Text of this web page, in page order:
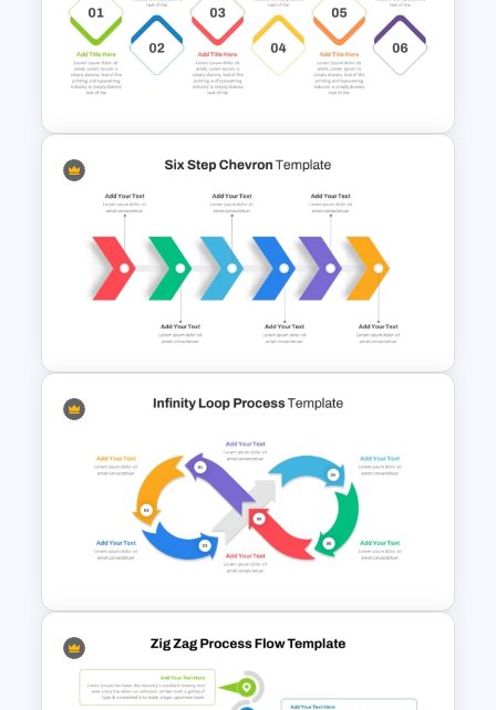
Editable Compliance
Roadmap Template For PPT
and Google Slides
6 Step Horizontal Process
Flow Diagram Template PPT &
Google Slides
Six Step Chevron Process
Flow PowerPoint Template